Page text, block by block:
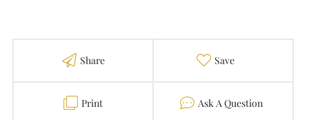
Share Favorite
Print Contact